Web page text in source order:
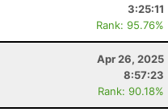
3:25:11
Rank: 95.76%
Apr 26, 2025
8:57:23
Rank: 90.18%